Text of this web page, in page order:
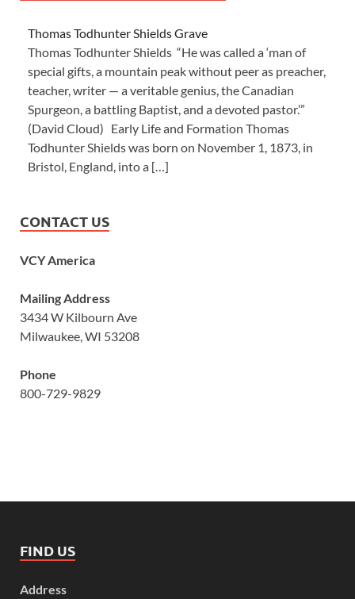
Thomas Todhunter Shields Grave
Thomas Todhunter Shields “He was called a ‘man of
special gifts, a mountain peak without peer as preacher,
teacher, writer — a veritable genius, the Canadian
Spurgeon, a battling Baptist, and a devoted pastor.’”
(David Cloud) Early Life and Formation Thomas
Todhunter Shields was born on November 1, 1873, in
Bristol, England, into a […]
CONTACT US
VCY America
Mailing Address
3434 W Kilbourn Ave
Milwaukee, WI 53208
Phone
800-729-9829
FIND US
Address